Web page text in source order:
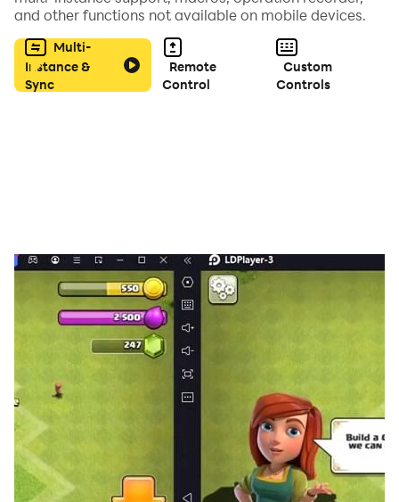
and other functions not available on mobile devices.
Multi-
Instance &
Sync
Remote
Control
Custom
Controls